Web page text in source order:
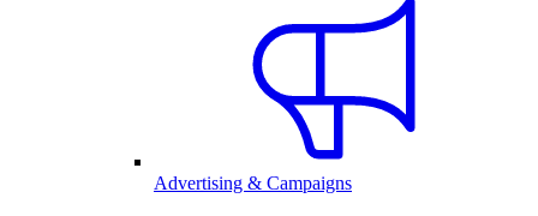
Advertising & Campaigns